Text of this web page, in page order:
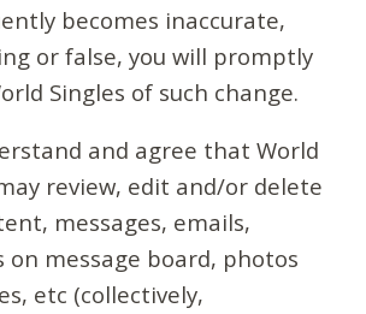
becomes inaccurate,
or false, you will promptly
Singles of such change.
and agree that World
review, edit and/or delete
messages, emails,
on message board, photos
etc (collectively,